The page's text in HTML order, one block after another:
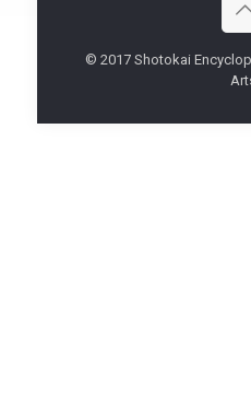
© 2017 Shotokai